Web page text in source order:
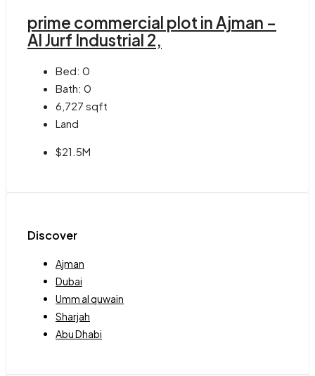
prime commercial plot in Ajman –
Al Jurf Industrial 2,
Bed: 0
Bath: 0
6,727 sqft
Land
$21.5M
Discover
Ajman
Dubai
Umm al quwain
Sharjah
Abu Dhabi